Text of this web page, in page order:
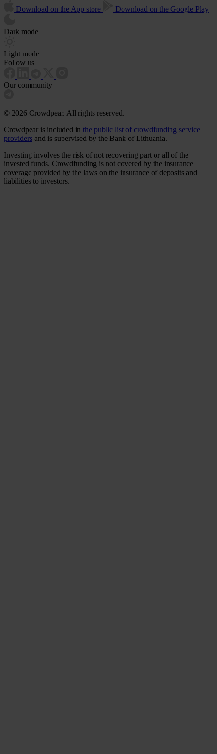
Download on the App store
Download on the Google Play
Dark mode
Light mode
Follow us
Our community
© 2026 Crowdpear. All rights reserved.
Crowdpear is included in the public list of crowdfunding service
providers and is supervised by the Bank of Lithuania.
Investing involves the risk of not recovering part or all of the
invested funds. Crowdfunding is not covered by the insurance
coverage provided by the laws on the insurance of deposits and
liabilities to investors.